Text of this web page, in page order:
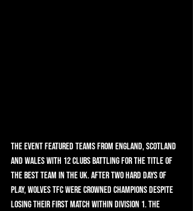
The event featured teams from England, Scotland
and Wales with 12 clubs battling for the title of
the best team in the UK. After two hard days of
play, Wolves TFC were crowned Champions despite
losing their first match within Division 1. The